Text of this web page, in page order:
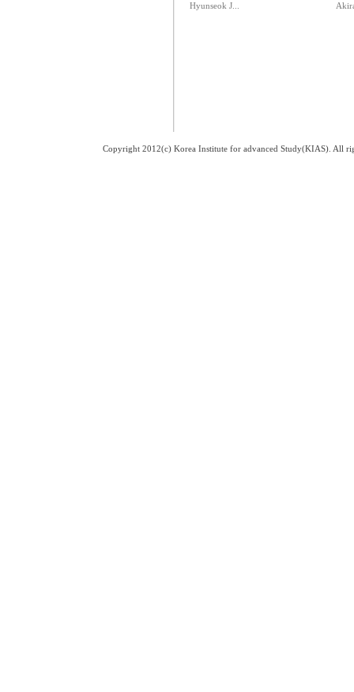
Hyunseok J...
Copyright 2012(c) Korea Institute for advanced Study(KIAS). All